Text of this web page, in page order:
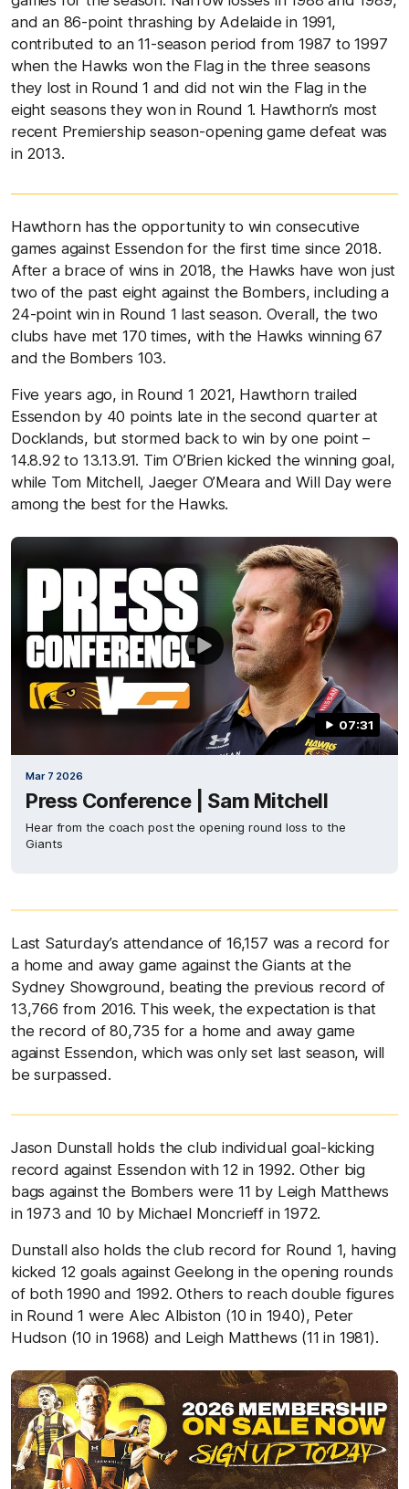
and an 86-point thrashing by Adelaide in 1991,
contributed to an 11-season period from 1987 to 1997
when the Hawks won the Flag in the three seasons
they lost in Round 1 and did not win the Flag in the
eight seasons they won in Round 1. Hawthorn’s most
recent Premiership season-opening game defeat was
in 2013.
Hawthorn has the opportunity to win consecutive
games against Essendon for the first time since 2018.
After a brace of wins in 2018, the Hawks have won just
two of the past eight against the Bombers, including a
24-point win in Round 1 last season. Overall, the two
clubs have met 170 times, with the Hawks winning 67
and the Bombers 103.
Five years ago, in Round 1 2021, Hawthorn trailed
Essendon by 40 points late in the second quarter at
Docklands, but stormed back to win by one point –
14.8.92 to 13.13.91. Tim O’Brien kicked the winning goal,
while Tom Mitchell, Jaeger O’Meara and Will Day were
among the best for the Hawks.
07:31
Mar 7 2026
Press Conference | Sam Mitchell
Hear from the coach post the opening round loss to the
Giants
Last Saturday’s attendance of 16,157 was a record for
a home and away game against the Giants at the
Sydney Showground, beating the previous record of
13,766 from 2016. This week, the expectation is that
the record of 80,735 for a home and away game
against Essendon, which was only set last season, will
be surpassed.
Jason Dunstall holds the club individual goal-kicking
record against Essendon with 12 in 1992. Other big
bags against the Bombers were 11 by Leigh Matthews
in 1973 and 10 by Michael Moncrieff in 1972.
Dunstall also holds the club record for Round 1, having
kicked 12 goals against Geelong in the opening rounds
of both 1990 and 1992. Others to reach double figures
in Round 1 were Alec Albiston (10 in 1940), Peter
Hudson (10 in 1968) and Leigh Matthews (11 in 1981).